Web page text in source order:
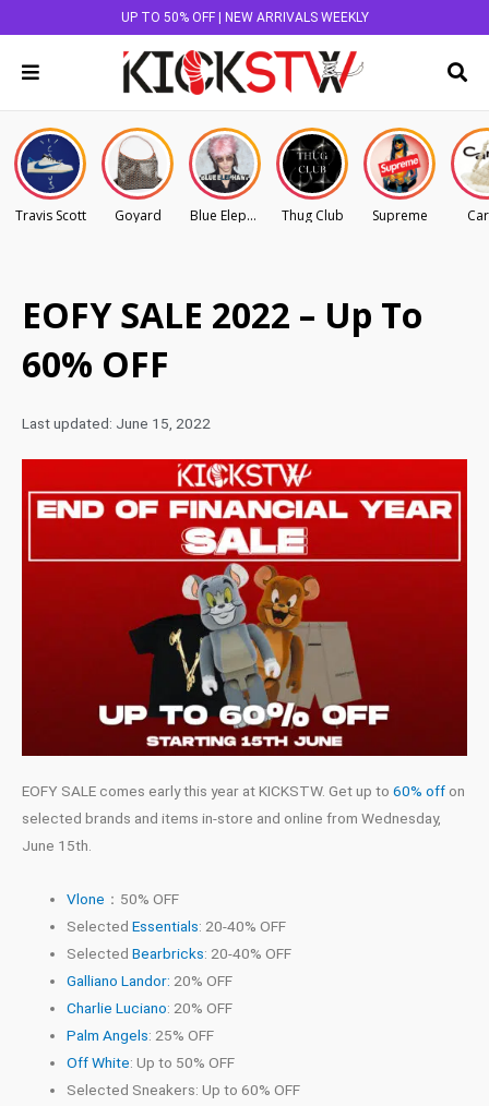
UP TO 50% OFF | NEW ARRIVALS WEEKLY
Travis Scott Goyard Blue Elephant Thug Club Supreme
EOFY SALE 2022 – Up To
60% OFF
Last updated: June 15, 2022
EOFY SALE comes early this year at KICKSTW. Get up to 60% off on
selected brands and items in-store and online from Wednesday,
June 15th.
Vlone ：50% OFF
SelectedEssentials: 20-40% OFF
SelectedBearbricks: 20-40% OFF
Galliano Landor: 20% OFF
Charlie Luciano: 20% OFF
Palm Angels: 25% OFF
Off White: Up to 50% OFF
Selected Sneakers: Up to 60% OFF